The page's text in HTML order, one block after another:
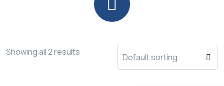
Showing all 2 results